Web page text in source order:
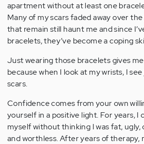
apartment without at least one
Many of my scars faded away over
that remain still haunt me and since
bracelets, they’ve become a coping
Just wearing those bracelets gives
because when I look at my wrists, I
scars.
Confidence comes from your own
yourself in a positive light. For years, I
myself without thinking I was fat, ugly,
and worthless. After years of therapy,